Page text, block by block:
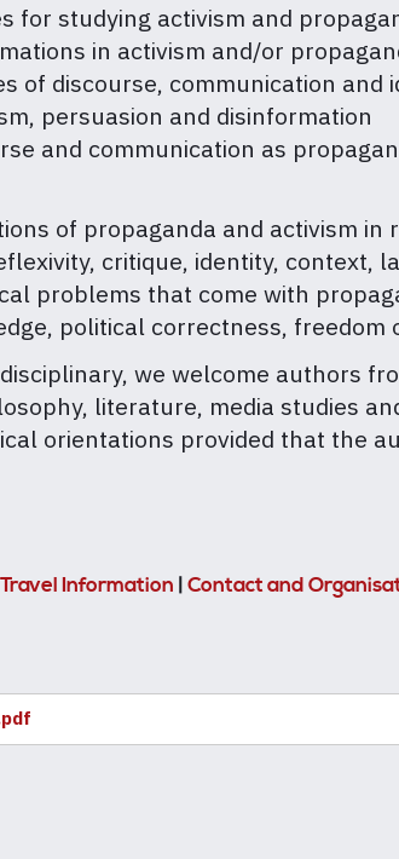
for studying activism and
in activism and/or
of discourse, communication and
persuasion and disinformation
and communication as
of propaganda and activism in
critique, identity, context,
problems that come with
political correctness, freedom
we welcome authors
literature, media studies
orientations provided that the
Travel Information | Contact and